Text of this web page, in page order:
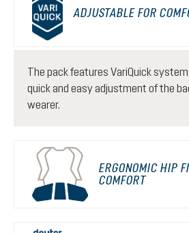
ADJUSTABLE FOR
The pack features VariQuick
quick and easy adjustment of the
wearer.
ERGONOMIC HIP
COMFORT